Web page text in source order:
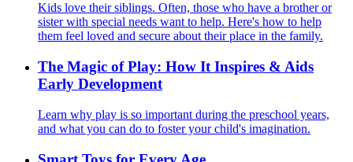
Kids love their siblings. Often, those who have a brother or
sister with special needs want to help. Here's how to help
them feel loved and secure about their place in the family.
The Magic of Play: How It Inspires & Aids
Early Development
Learn why play is so important during the preschool years,
and what you can do to foster your child's imagination.